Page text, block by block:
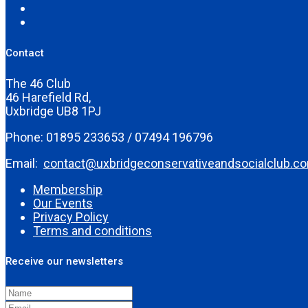
Contact
The 46 Club
46 Harefield Rd,
Uxbridge UB8 1PJ
Phone: 01895 233653 / 07494 196796
Email:
Membership
Our Events
Privacy Policy
Terms and conditions
Receive our newsletters